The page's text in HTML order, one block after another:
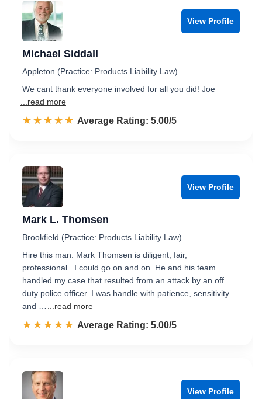
View Profile
Michael Siddall
Appleton (Practice: Products Liability Law)
We cant thank everyone involved for all you did! Joe
...read more
☆☆☆☆☆
★★★★★ Rated 5.0 out of 5
Average Rating: 5.00/5
View Profile
Mark L. Thomsen
Brookfield (Practice: Products Liability Law)
Hire this man. Mark Thomsen is diligent, fair,
professional...I could go on and on. He and his team
handled my case that resulted from an attack by an off
duty police officer. I was handle with patience, sensitivity
and …
...read more
☆☆☆☆☆
★★★★★ Rated 5.0 out of 5
Average Rating: 5.00/5
View Profile